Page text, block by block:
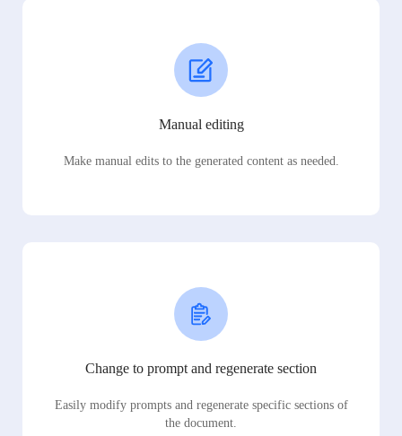
Manual editing
Make manual edits to the generated content as needed.
Change to prompt and regenerate section
Easily modify prompts and regenerate specific sections of
the document.